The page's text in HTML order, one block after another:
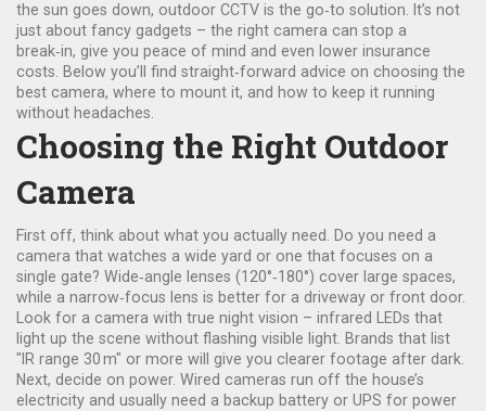
the sun goes down, outdoor CCTV is the go‑to solution. It’s not
just about fancy gadgets – the right camera can stop a
break‑in, give you peace of mind and even lower insurance
costs. Below you’ll find straight‑forward advice on choosing the
best camera, where to mount it, and how to keep it running
without headaches.
Choosing the Right Outdoor
Camera
First off, think about what you actually need. Do you need a
camera that watches a wide yard or one that focuses on a
single gate? Wide‑angle lenses (120°‑180°) cover large spaces,
while a narrow‑focus lens is better for a driveway or front door.
Look for a camera with true night vision – infrared LEDs that
light up the scene without flashing visible light. Brands that list
"IR range 30 m" or more will give you clearer footage after dark.
Next, decide on power. Wired cameras run off the house’s
electricity and usually need a backup battery or UPS for power